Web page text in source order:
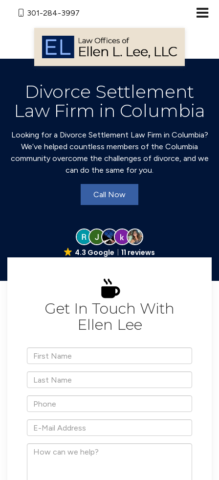
301-284-3997
Divorce Settlement
Law Firm in Columbia
Looking for a Divorce Settlement Law Firm in Columbia?
We’ve helped countless members of the Columbia
community overcome the challenges of divorce, and we
can do the same for you.
Call Now
4.3 Google 11 reviews
Get In Touch With
Ellen Lee
*First
Name
*Last
Name
*Phone
*E-
Mail
Address
How